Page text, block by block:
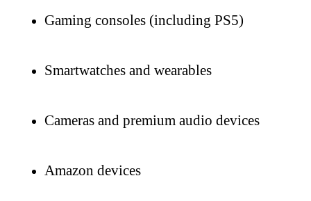
Gaming consoles (including PS5)
Smartwatches and wearables
Cameras and premium audio devices
Amazon devices